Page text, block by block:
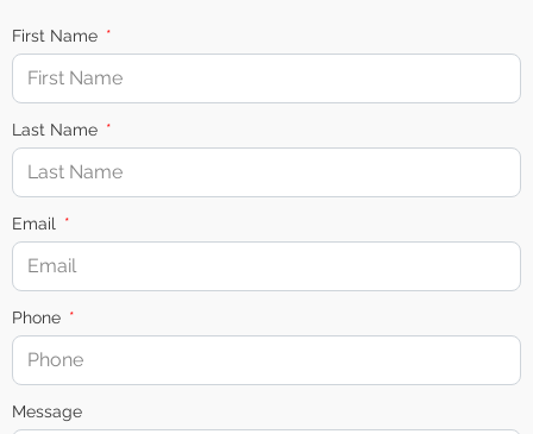
First Name
Last Name
Email
Phone
Message